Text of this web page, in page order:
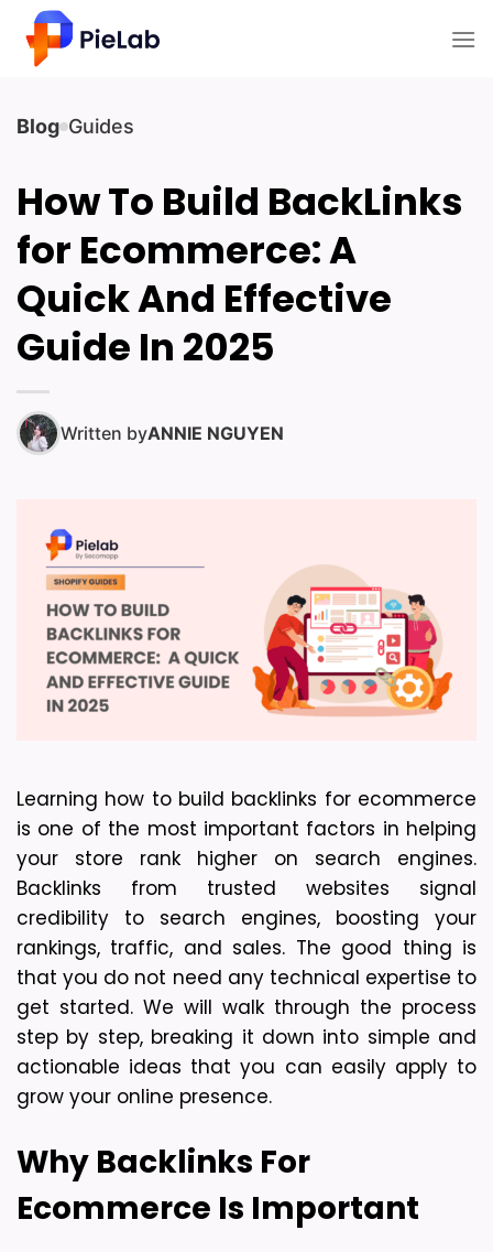
content
Blog Guides
How To Build BackLinks
for Ecommerce: A
Quick And Effective
Guide In 2025
Written byANNIE NGUYEN
Learning how to build backlinks for ecommerce
is one of the most important factors in helping
your store rank higher on search engines.
Backlinks from trusted websites signal
credibility to search engines, boosting your
rankings, traffic, and sales. The good thing is
that you do not need any technical expertise to
get started. We will walk through the process
step by step, breaking it down into simple and
actionable ideas that you can easily apply to
grow your online presence.
Why Backlinks For
Ecommerce Is Important